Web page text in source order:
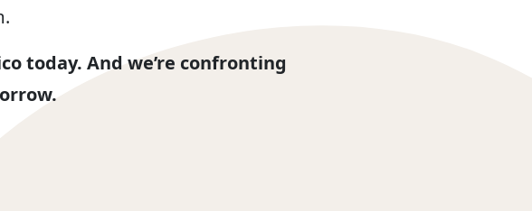
today. And we’re confronting